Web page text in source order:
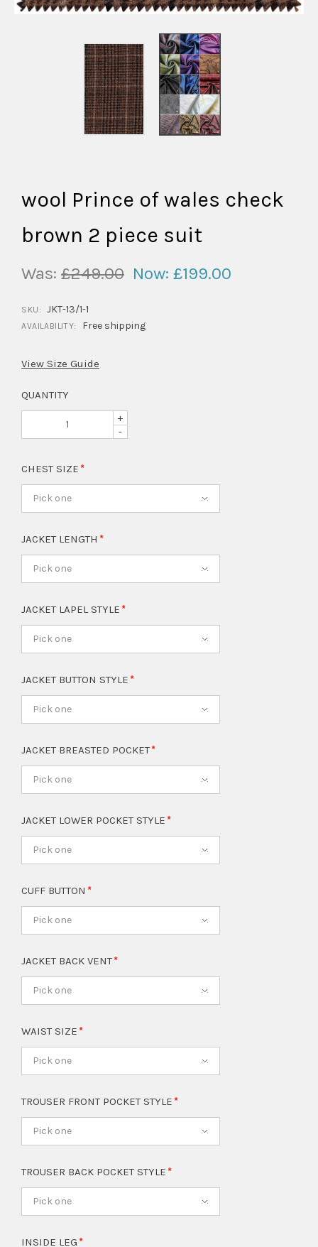
wool Prince of wales check
brown 2 piece suit
Was: £249.00 Now: £199.00
SKU: JKT-13/1-1
AVAILABILITY: Free shipping
View Size Guide
QUANTITY
+
-
CHEST SIZE
Pick one
JACKET LENGTH
Pick one
JACKET LAPEL STYLE
Pick one
JACKET BUTTON STYLE
Pick one
JACKET BREASTED POCKET
Pick one
JACKET LOWER POCKET STYLE
Pick one
CUFF BUTTON
Pick one
JACKET BACK VENT
Pick one
WAIST SIZE
Pick one
TROUSER FRONT POCKET STYLE
Pick one
TROUSER BACK POCKET STYLE
Pick one
INSIDE LEG